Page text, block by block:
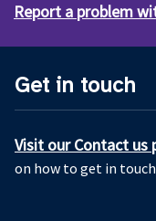
Report a problem
Get in touch
Visit our Contact us
on how to get in